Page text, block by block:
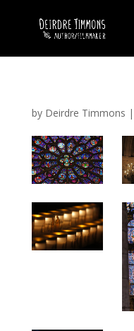
by Deirdre Timmons |